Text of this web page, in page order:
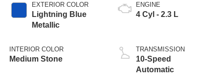
EXTERIOR COLOR
Lightning Blue
Metallic
INTERIOR COLOR
Medium Stone
ENGINE
4 Cyl - 2.3 L
TRANSMISSION
10-Speed
Automatic